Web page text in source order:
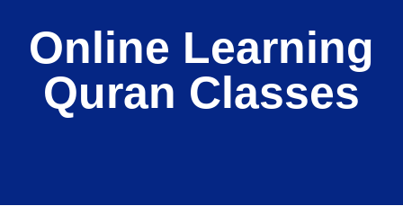
Online Learning
Quran Classes